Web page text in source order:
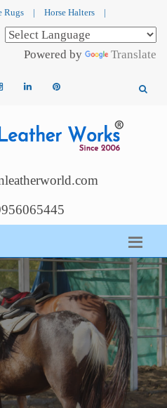
Rugs | Horse Halters |
Powered by Translate